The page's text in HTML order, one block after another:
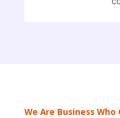
We Are Business